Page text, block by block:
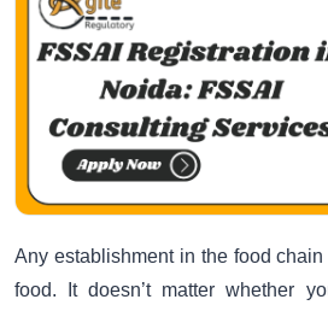
Any establishment in the food
food. It doesn’t matter whether